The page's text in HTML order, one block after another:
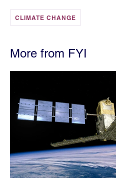
CLIMATE CHANGE
More from FYI